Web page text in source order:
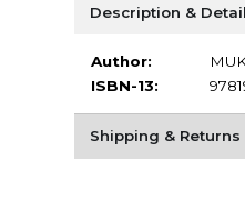
Description &
Author:
ISBN-13:
Shipping & Returns